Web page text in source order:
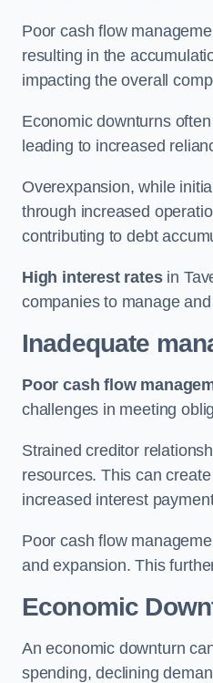
Poor cash flow
resulting in the
impacting the overall
Economic downturns
leading to increased
Overexpansion, while
through increased
contributing to debt
High interest ratesin
companies to manage
Inadequate
Poor cash flow
challenges in meeting
Strained creditor
resources. This can
increased interest
Poor cash flow
and expansion. This
Economic
An economic downturn
spending, declining